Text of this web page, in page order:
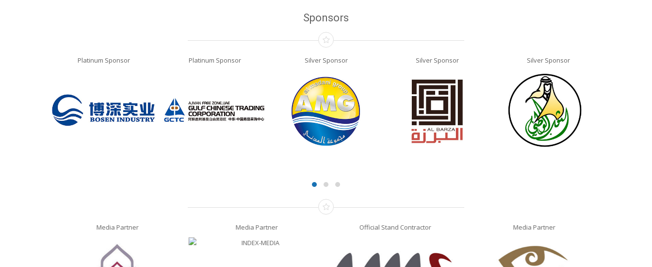
Sponsors
Platinum Sponsor Platinum Sponsor Silver Sponsor Silver Sponsor Silver Sponsor
Media Partner Media Partner Official Stand Contractor Media Partner